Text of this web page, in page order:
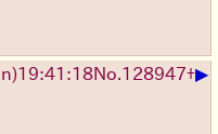
No. 128947+▶